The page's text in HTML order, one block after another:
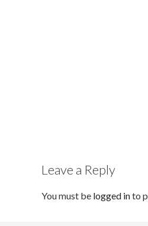
Leave a Reply
You must be logged into